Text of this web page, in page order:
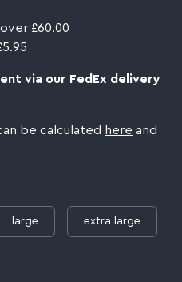
£60.00
via our FedEx delivery
be calculated here and
large extra large